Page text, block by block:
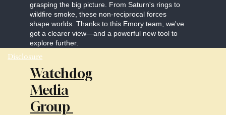
grasping the big picture. From Saturn's rings to
wildfire smoke, these non-reciprocal forces
shape worlds. Thanks to this Emory team, we've
got a clearer view—and a powerful new tool to
explore further.
Disclosure
Watchdog
Media
Group